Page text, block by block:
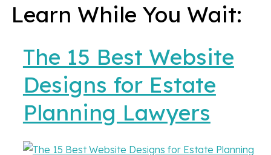
Learn While You Wait:
The 15 Best Website
Designs for Estate
Planning Lawyers